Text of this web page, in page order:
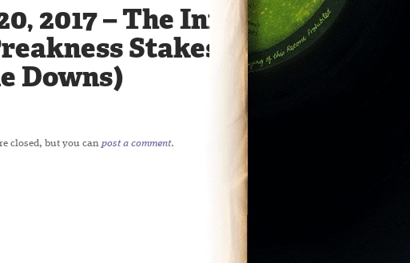
2017 – The Infield at the
Stakes at Pimilco Race
Downs)
closed, but you can post a comment.